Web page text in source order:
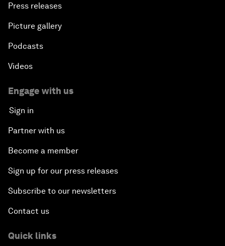
Press releases
Picture gallery
Podcasts
Videos
Engage with us
Sign in
Partner with us
Become a member
Sign up for our press releases
Subscribe to our newsletters
Contact us
Quick links